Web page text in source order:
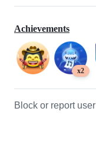
Achievements
x2
Block or report user